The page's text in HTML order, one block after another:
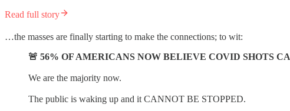
Read full story
…the masses are finally starting to make the connections; to wit:
🚨 56% OF AMERICANS NOW BELIEVE COVID SHOTS
We are the majority now.
The public is waking up and it CANNOT BE STOPPED.